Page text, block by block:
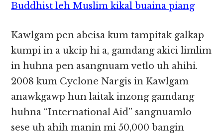
Buddhist leh Muslim kikal buaina piang
Kawlgam pen abeisa kum tampitak galkap
kumpi in a ukcip hi a, gamdang akici limlim
in huhna pen asangnuam vetlo uh ahihi.
2008 kum Cyclone Nargis in Kawlgam
anawkgawp hun laitak inzong gamdang
huhna “International Aid” sangnuamlo
sese uh ahih manin mi 50,000 bangin